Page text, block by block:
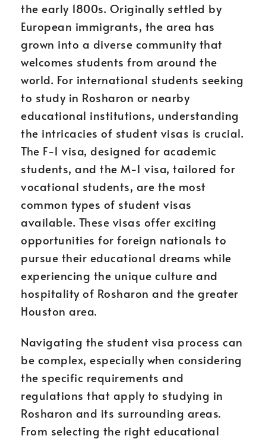
the early 1800s. Originally settled by
European immigrants, the area has
grown into a diverse community that
welcomes students from around the
world. For international students seeking
to study in Rosharon or nearby
educational institutions, understanding
the intricacies of student visas is crucial.
The F-1 visa, designed for academic
students, and the M-1 visa, tailored for
vocational students, are the most
common types of student visas
available. These visas offer exciting
opportunities for foreign nationals to
pursue their educational dreams while
experiencing the unique culture and
hospitality of Rosharon and the greater
Houston area.
Navigating the student visa process can
be complex, especially when considering
the specific requirements and
regulations that apply to studying in
Rosharon and its surrounding areas.
From selecting the right educational